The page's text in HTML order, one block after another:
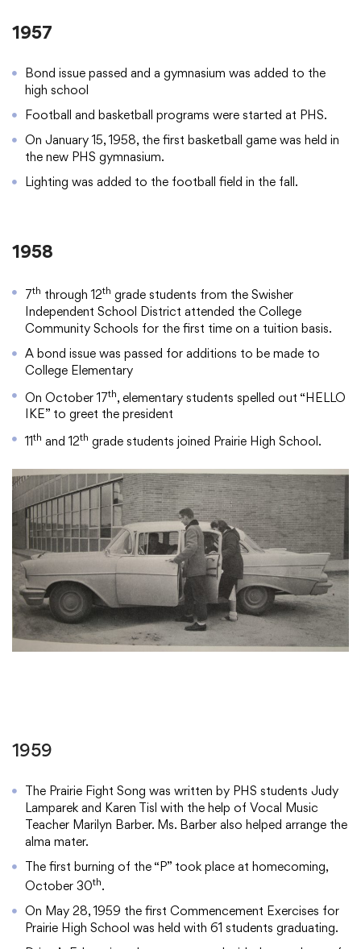
1957
Bond issue passed and a gymnasium was added to the
high school
Football and basketball programs were started at PHS.
On January 15, 1958, the first basketball game was held in
the new PHS gymnasium.
Lighting was added to the football field in the fall.
1958
7th through 12th grade students from the Swisher
Independent School District attended the College
Community Schools for the first time on a tuition basis.
A bond issue was passed for additions to be made to
College Elementary
On October 17th, elementary students spelled out “HELLO
IKE” to greet the president
11th and 12th grade students joined Prairie High School.
1959
The Prairie Fight Song was written by PHS students Judy
Lamparek and Karen Tisl with the help of Vocal Music
Teacher Marilyn Barber. Ms. Barber also helped arrange the
alma mater.
The first burning of the “P” took place at homecoming,
October 30th.
On May 28, 1959 the first Commencement Exercises for
Prairie High School was held with 61 students graduating.